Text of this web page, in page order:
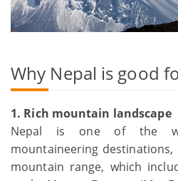
Why Nepal is good
1. Rich mountain landscape
Nepal is one of the
mountaineering
mountain range, which